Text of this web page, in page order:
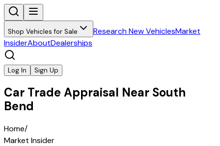
Shop Vehicles for Sale Research New VehiclesMarket
InsiderAboutDealerships
Log In Sign Up
Car Trade Appraisal Near South
Bend
Home/
Market Insider